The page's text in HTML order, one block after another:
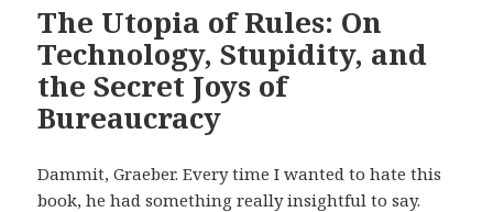
The Utopia of Rules: On
Technology, Stupidity, and
the Secret Joys of
Bureaucracy
Dammit, Graeber. Every time I wanted to hate this
book, he had something really insightful to say.